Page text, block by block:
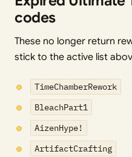
codes
These no longer return
stick to the active list
TimeChamberRework
BleachPart1
AizenHype!
ArtifactCrafting